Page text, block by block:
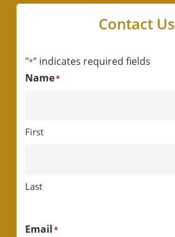
Contact Us
"*" indicates required fields
Name*
First
Last
Email*